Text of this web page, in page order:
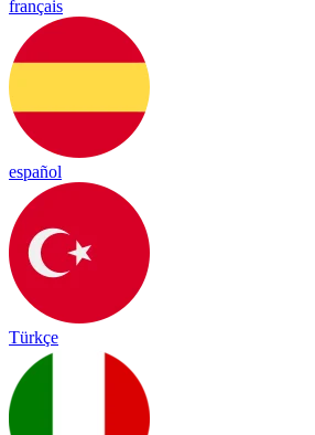
français
español
Türkçe